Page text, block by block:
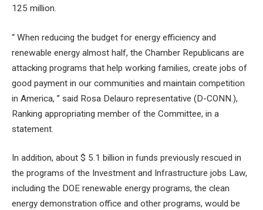
125 million.
“ When reducing the budget for energy efficiency and
renewable energy almost half, the Chamber Republicans are
attacking programs that help working families, create jobs of
good payment in our communities and maintain competition
in America, ” said Rosa Delauro representative (D-CONN.),
Ranking appropriating member of the Committee, in a
statement.
In addition, about $ 5.1 billion in funds previously rescued in
the programs of the Investment and Infrastructure jobs Law,
including the DOE renewable energy programs, the clean
energy demonstration office and other programs, would be